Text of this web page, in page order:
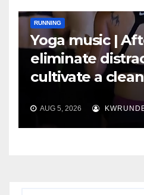
RUNNING
Yoga music |
eliminate
cultivate a
AUG 5, 2026